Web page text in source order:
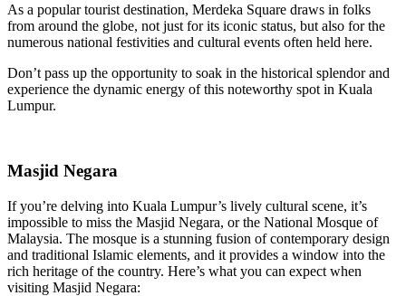
As a popular tourist destination, Merdeka Square draws in folks
from around the globe, not just for its iconic status, but also for the
numerous national festivities and cultural events often held here.
Don’t pass up the opportunity to soak in the historical splendor and
experience the dynamic energy of this noteworthy spot in Kuala
Lumpur.
Masjid Negara
If you’re delving into Kuala Lumpur’s lively cultural scene, it’s
impossible to miss the Masjid Negara, or the National Mosque of
Malaysia. The mosque is a stunning fusion of contemporary design
and traditional Islamic elements, and it provides a window into the
rich heritage of the country. Here’s what you can expect when
visiting Masjid Negara: